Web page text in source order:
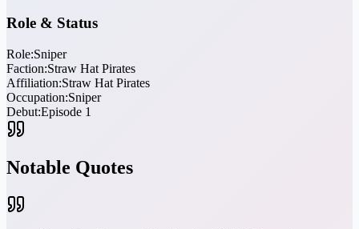
Role & Status
Role:Sniper
Faction:Straw Hat Pirates
Affiliation:Straw Hat Pirates
Occupation:Sniper
Debut:Episode 1
Notable Quotes